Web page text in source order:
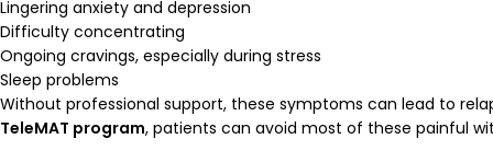
Lingering anxiety and depression
Difficulty concentrating
Ongoing cravings, especially during stress
Sleep problems
Without professional support, these symptoms can lead to
TeleMAT program, patients can avoid most of these painful